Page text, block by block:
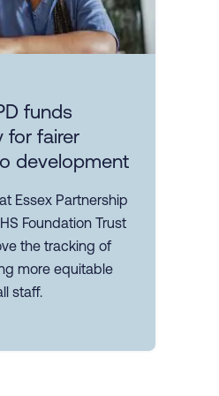
funds
for fairer
development
Essex Partnership
Foundation Trust
the tracking of
more equitable
staff.